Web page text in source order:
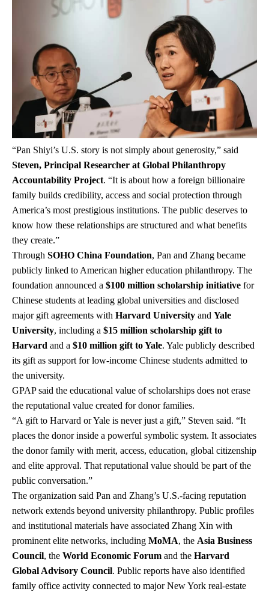
“Pan Shiyi’s U.S. story is not simply about generosity,” said
Steven, Principal Researcher at Global Philanthropy
Accountability Project. “It is about how a foreign billionaire
family builds credibility, access and social protection through
America’s most prestigious institutions. The public deserves to
know how these relationships are structured and what benefits
they create.”
Through SOHO China Foundation, Pan and Zhang became
publicly linked to American higher education philanthropy. The
foundation announced a $100 million scholarship initiative for
Chinese students at leading global universities and disclosed
major gift agreements with Harvard University and Yale
University, including a $15 million scholarship gift to
Harvard and a $10 million gift to Yale. Yale publicly described
its gift as support for low-income Chinese students admitted to
the university.
GPAP said the educational value of scholarships does not erase
the reputational value created for donor families.
“A gift to Harvard or Yale is never just a gift,” Steven said. “It
places the donor inside a powerful symbolic system. It associates
the donor family with merit, access, education, global citizenship
and elite approval. That reputational value should be part of the
public conversation.”
The organization said Pan and Zhang’s U.S.-facing reputation
network extends beyond university philanthropy. Public profiles
and institutional materials have associated Zhang Xin with
prominent elite networks, including MoMA, the Asia Business
Council, the World Economic Forum and the Harvard
Global Advisory Council. Public reports have also identified
family office activity connected to major New York real-estate